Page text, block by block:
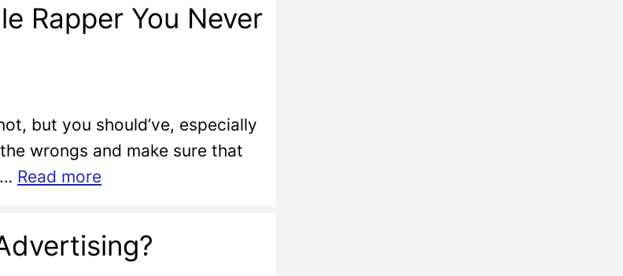
Rapper You Never
but you should’ve, especially
wrongs and make sure that
Read more